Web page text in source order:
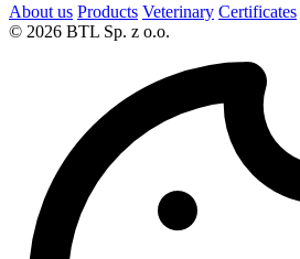
About us Products Veterinary Certificates
© 2026 BTL Sp. z o.o.